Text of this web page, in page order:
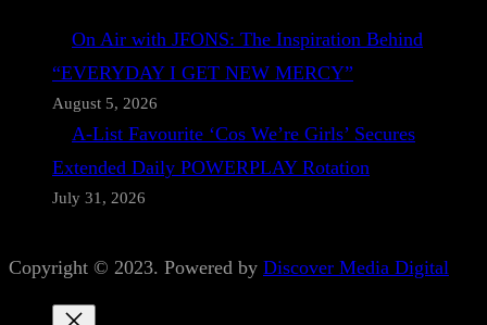
On Air with JFONS: The Inspiration Behind
“EVERYDAY I GET NEW MERCY”
August 5, 2026
A-List Favourite ‘Cos We’re Girls’ Secures
Extended Daily POWERPLAY Rotation
July 31, 2026
Copyright © 2023. Powered by Discover Media Digital